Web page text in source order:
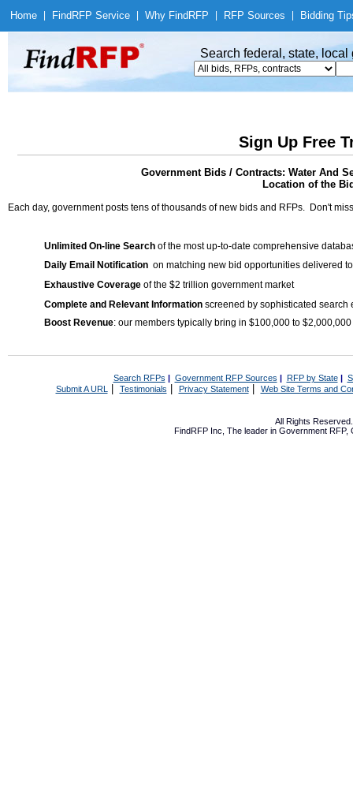
Home Find RFP Service Why Find RFP RFP Sources Bidding
Search federal, state,
Sign Up Free
Government Bids / Contracts: Water And
Location of the
Each day, government posts tens of thousands of new bids and RFPs. Don't
Unlimited On-line Search of the most up-to-date comprehensive
Daily Email Notification on matching new bid opportunities delivered
Exhaustive Coverage of the $2 trillion government market
Complete and Relevant Information screened by sophisticated search
Boost Revenue: our members typically bring in $100,000 to
Search RFPs | Government RFP Sources | RFP by State|
Submit A URL | Testimonials Privacy Statement| Web Site Terms and
All Rights
FindRFP Inc, The leader in Government RFP,